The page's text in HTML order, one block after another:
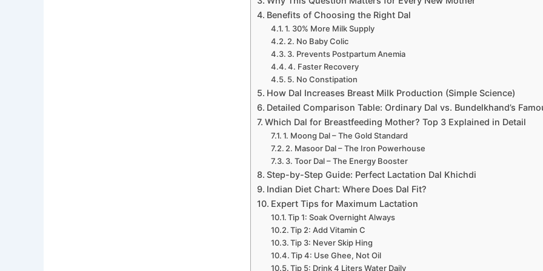
Benefits of Choosing the Right Dal
1. 30% More Milk Supply
2. No Baby Colic
3. Prevents Postpartum Anemia
4. Faster Recovery
5. No Constipation
How Dal Increases Breast Milk Production (Simple Science)
Detailed Comparison Table: Ordinary Dal vs. Bundelkhand’s
Which Dal for Breastfeeding Mother? Top 3 Explained in Detail
1. Moong Dal – The Gold Standard
2. Masoor Dal – The Iron Powerhouse
3. Toor Dal – The Energy Booster
Step-by-Step Guide: Perfect Lactation Dal Khichdi
Indian Diet Chart: Where Does Dal Fit?
Expert Tips for Maximum Lactation
Tip 1: Soak Overnight Always
Tip 2: Add Vitamin C
Tip 3: Never Skip Hing
Tip 4: Use Ghee, Not Oil
Tip 5: Drink 4 Liters Water Daily